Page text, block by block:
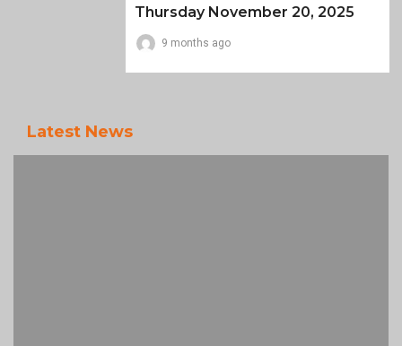
Thursday November 20, 2025
9 months ago
Latest News